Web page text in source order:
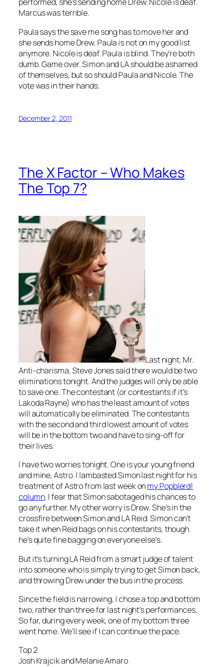
Marcus was terrible.
Paula says the save me song has to move her and
she sends home Drew. Paula is not on my good list
anymore. Nicole is deaf. Paula is blind. They’re both
dumb. Game over. Simon and LA should be ashamed
of themselves, but so should Paula and Nicole. The
vote was in their hands.
December 2, 2011
The X Factor – Who Makes
The Top 7?
Last night, Mr.
Anti-charisma, Steve Jones said there would be two
eliminations tonight. And the judges will only be able
to save one. The contestant (or contestants if it’s
Lakoda Rayne) who has the least amount of votes
will automatically be eliminated. The contestants
with the second and third lowest amount of votes
will be in the bottom two and have to sing-off for
their lives.
I have two worries tonight. One is your young friend
and mine, Astro. I lambasted Simon last night for his
treatment of Astro from last week onmy Popblerd!
column. I fear that Simon sabotaged his chances to
go any further. My other worry is Drew. She’s in the
crossfire between Simon and LA Reid. Simon can’t
take it when Reid bags on his contestants, though
he’s quite fine bagging on everyone else’s.
But it’s turning LA Reid from a smart judge of talent
into someone who is simply trying to get Simon back,
and throwing Drew under the bus in the process.
Since the field is narrowing, I chose a top and bottom
two, rather than three for last night’s performances.
So far, during every week, one of my bottom three
went home. We’ll see if I can continue the pace.
Top 2
Josh Krajcik and Melanie Amaro